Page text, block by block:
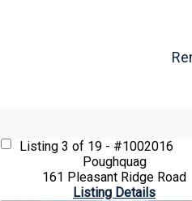
Listing 3 of 19 - #1002016
Poughquag
161 Pleasant Ridge Road
Listing Details